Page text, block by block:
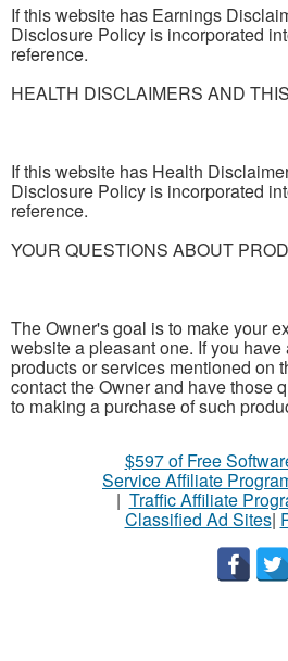
If this website has Earnings
Disclosure Policy is incorporated
reference.
HEALTH DISCLAIMERS AND
If this website has Health
Disclosure Policy is incorporated
reference.
YOUR QUESTIONS ABOUT
The Owner's goal is to make your
website a pleasant one. If you
products or services mentioned on
contact the Owner and have those
to making a purchase of such
$597 of Free
Service Affiliate
| Traffic Affiliate
Classified Ad Sites|